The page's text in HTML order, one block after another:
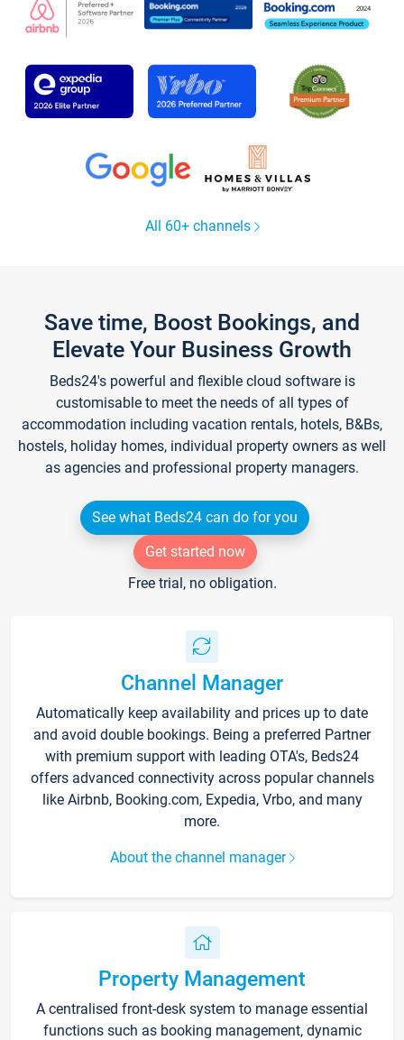
All 60+ channels
Save time, Boost Bookings, and
Elevate Your Business Growth
Beds24's powerful and flexible cloud software is
customisable to meet the needs of all types of
accommodation including vacation rentals, hotels, B&Bs,
hostels, holiday homes, individual property owners as well
as agencies and professional property managers.
See what Beds24 can do for you
Get started now
Free trial, no obligation.
Channel Manager
Automatically keep availability and prices up to date
and avoid double bookings. Being a preferred Partner
with premium support with leading OTA's, Beds24
offers advanced connectivity across popular channels
like Airbnb, Booking.com, Expedia, Vrbo, and many
more.
About the channel manager
Property Management
A centralised front-desk system to manage essential
functions such as booking management, dynamic